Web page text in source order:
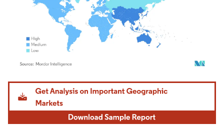
Image © Mordor Intelligence. Reuse requires attribution under CC BY 4.0.